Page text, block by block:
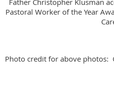
Father Christopher Klusman
Pastoral Worker of the Year
Photo credit for above photos: